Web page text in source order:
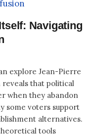
Navigating
explore Jean-Pierre
reveals that political
when they abandon
some voters support
alternatives.
tools